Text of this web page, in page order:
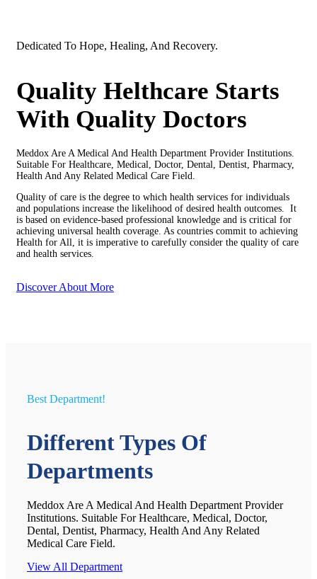
Dedicated To Hope, Healing, And Recovery.
Quality Helthcare Starts
With Quality Doctors
Meddox Are A Medical And Health Department Provider Institutions.
Suitable For Healthcare, Medical, Doctor, Dental, Dentist, Pharmacy,
Health And Any Related Medical Care Field.
Quality of care is the degree to which health services for individuals
and populations increase the likelihood of desired health outcomes. It
is based on evidence-based professional knowledge and is critical for
achieving universal health coverage. As countries commit to achieving
Health for All, it is imperative to carefully consider the quality of care
and health services.
Discover About More
Best Department!
Different Types Of
Departments
Meddox Are A Medical And Health Department Provider
Institutions. Suitable For Healthcare, Medical, Doctor,
Dental, Dentist, Pharmacy, Health And Any Related
Medical Care Field.
View All Department